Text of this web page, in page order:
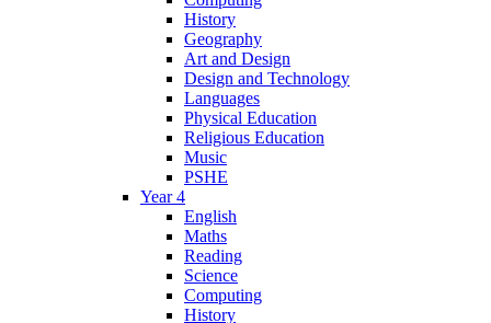
History
Geography
Art and Design
Design and Technology
Languages
Physical Education
Religious Education
Music
PSHE
Year 4
English
Maths
Reading
Science
Computing
History